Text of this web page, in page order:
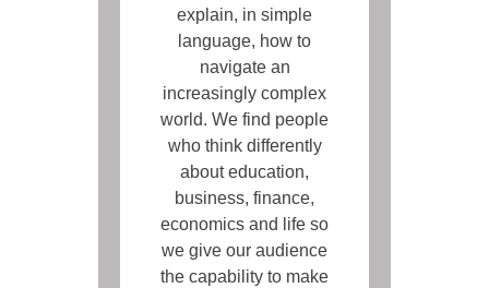
explain, in simple
language, how to
navigate an
increasingly complex
world. We find people
who think differently
about education,
business, finance,
economics and life so
we give our audience
the capability to make